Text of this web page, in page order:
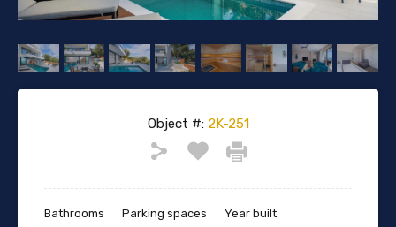
Object #:2K-251
Bathrooms Parking spaces Year built